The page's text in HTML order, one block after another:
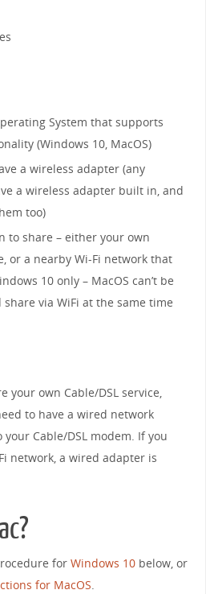
System that supports
(Windows 10, MacOS)
a wireless adapter (any
a wireless adapter built in, and
too)
to share – either your own
or a nearby Wi-Fi network that
10 only – MacOS can’t be
via WiFi at the same time
your own Cable/DSL service,
to have a wired network
Cable/DSL modem. If you
network, a wired adapter is
for Windows 10below, or
for MacOS.